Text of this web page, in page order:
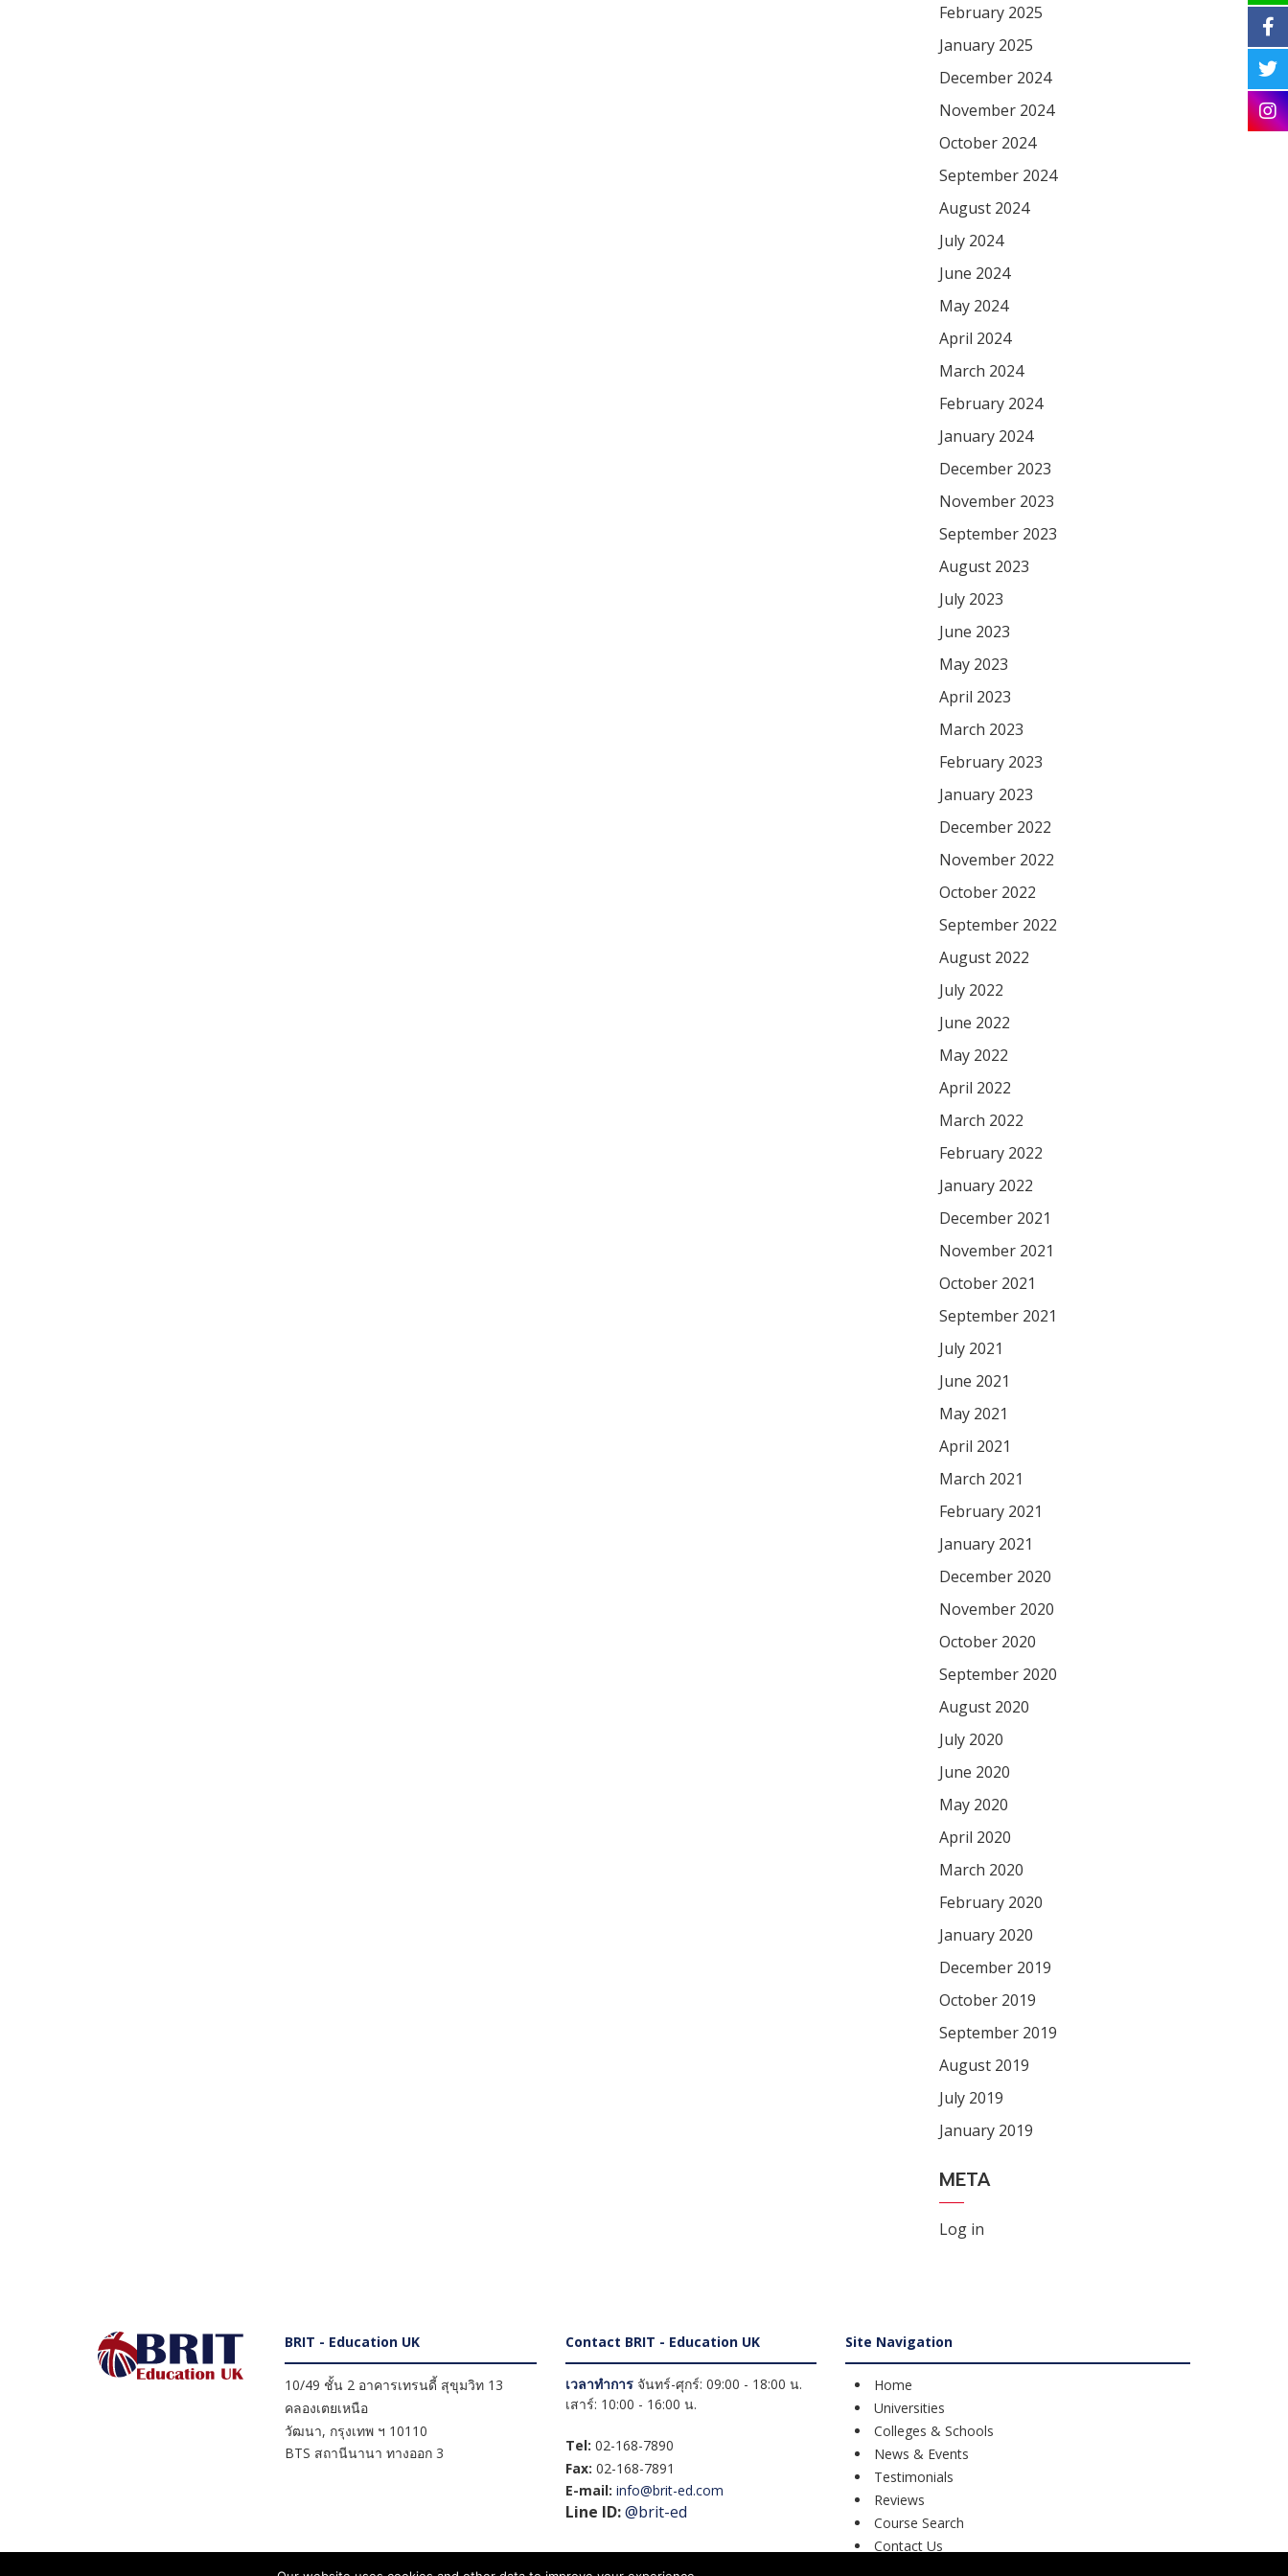
February 2025
January 2025
December 2024
November 2024
October 2024
September 2024
August 2024
July 2024
June 2024
May 2024
April 2024
March 2024
February 2024
January 2024
December 2023
November 2023
September 2023
August 2023
July 2023
June 2023
May 2023
April 2023
March 2023
February 2023
January 2023
December 2022
November 2022
October 2022
September 2022
August 2022
July 2022
June 2022
May 2022
April 2022
March 2022
February 2022
January 2022
December 2021
November 2021
October 2021
September 2021
July 2021
June 2021
May 2021
April 2021
March 2021
February 2021
January 2021
December 2020
November 2020
October 2020
September 2020
August 2020
July 2020
June 2020
May 2020
April 2020
March 2020
February 2020
January 2020
December 2019
October 2019
September 2019
August 2019
July 2019
January 2019
META
Log in
BRIT - Education UK
10/49 ชั้น 2 อาคารเทรนดี้ สุขุมวิท 13
คลองเตยเหนือ
วัฒนา, กรุงเทพ ฯ 10110
BTS สถานีนานา ทางออก 3
Contact BRIT - Education UK
เวลาทำการจันทร์-ศุกร์: 09:00 - 18:00 น.
เสาร์: 10:00 - 16:00 น.
Tel: 02-168-7890
Fax: 02-168-7891
E-mail: info@brit-ed.com
Line ID:@brit-ed
Site Navigation
Home
Universities
Colleges & Schools
News & Events
Testimonials
Reviews
Course Search
Contact Us